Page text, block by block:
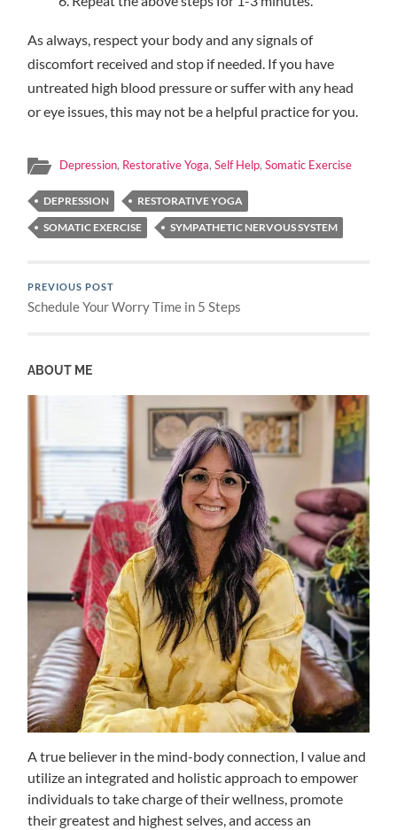
As always, respect your body and any signals of
discomfort received and stop if needed. If you have
untreated high blood pressure or suffer with any head
or eye issues, this may not be a helpful practice for you.
Depression, Restorative Yoga,Self Help,Somatic Exercise
DEPRESSION
RESTORATIVE YOGA
SOMATIC EXERCISE
SYMPATHETIC NERVOUS SYSTEM
PREVIOUS POST
Schedule Your Worry Time in 5 Steps
ABOUT ME
A true believer in the mind-body connection, I value and
utilize an integrated and holistic approach to empower
individuals to take charge of their wellness, promote
their greatest and highest selves, and access an